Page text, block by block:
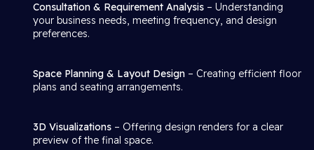
Consultation & Requirement Analysis – Understanding
your business needs, meeting frequency, and design
preferences.
Space Planning & Layout Design – Creating efficient floor
plans and seating arrangements.
3D Visualizations – Offering design renders for a clear
preview of the final space.